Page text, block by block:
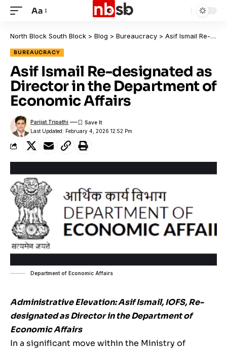
Aa
North Block South Block > Blog > Bureaucracy > Asif Ismail Re-designated as Director in the Department of Economic Affairs
BUREAUCRACY
Asif Ismail Re-designated as
Director in the Department of
Economic Affairs
Last Updated: February 4, 2026 12:52 Pm
Parijat Tripathi
Department of Economic Affairs
Administrative Elevation: Asif Ismail, IOFS, Re-
designated as Director in the Department of
Economic Affairs
In a significant move within the Ministry of